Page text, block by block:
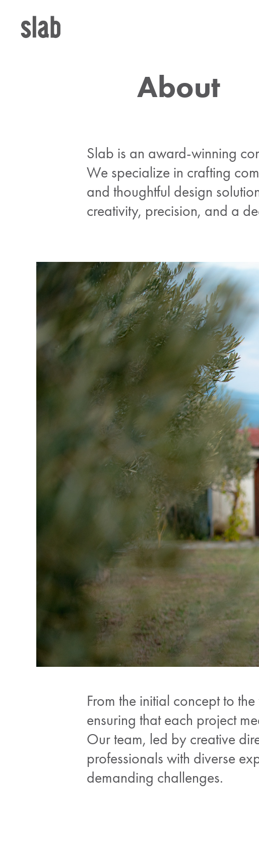
About
Slab is an award-winning
We specialize in crafting
and thoughtful design
creativity, precision, and a
From the initial concept to
ensuring that each project
Our team, led by creative
professionals with diverse
demanding challenges.